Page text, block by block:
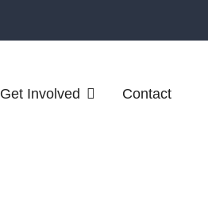
Get Involved Contact